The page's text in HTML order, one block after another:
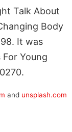
Talk About
Body
It was
Young
and unsplash.com